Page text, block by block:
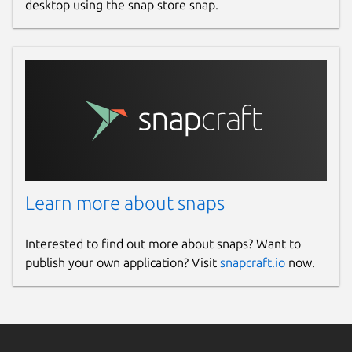
desktop using the snap store snap.
Learn more about snaps
Interested to find out more about snaps? Want to
publish your own application? Visit snapcraft.io now.